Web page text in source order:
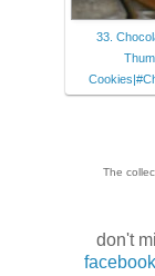
33.
The
don't
facebook